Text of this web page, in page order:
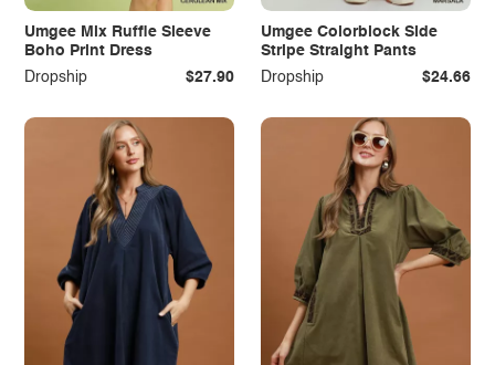
Umgee Mix Ruffle Sleeve
Boho Print Dress
Dropship
$27.90
Umgee Colorblock Side
Stripe Straight Pants
Dropship
$24.66